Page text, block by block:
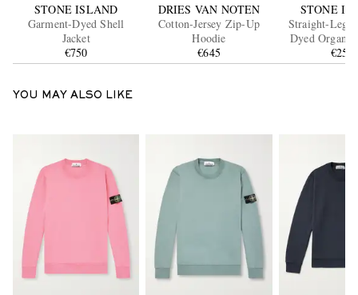
STONE ISLAND
Garment-Dyed Shell
Jacket
€750
DRIES VAN NOTEN
Cotton-Jersey Zip-Up
Hoodie
€645
STONE
Straight-Leg
Dyed
Fleece
€250
YOU MAY ALSO LIKE